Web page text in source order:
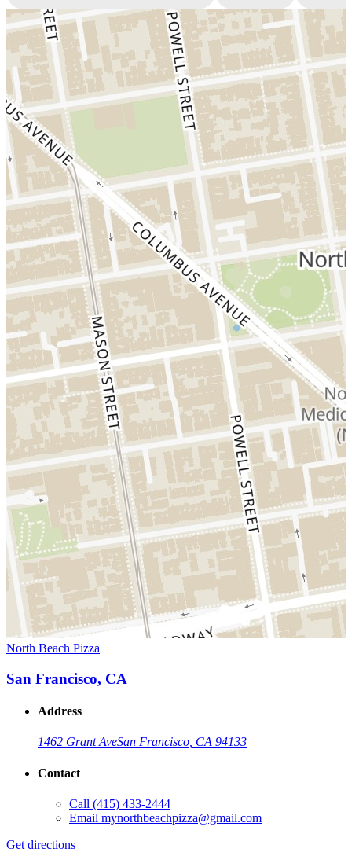
North Beach Pizza
San Francisco, CA
Address
1462 Grant AveSan Francisco, CA 94133
Contact
Call (415) 433-2444
Email mynorthbeachpizza@gmail.com
Get directions